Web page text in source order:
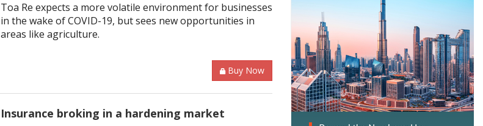
Toa Re expects a more volatile environment for businesses
in the wake of COVID-19, but sees new opportunities in
areas like agriculture.
Buy Now
Insurance broking in a hardening market